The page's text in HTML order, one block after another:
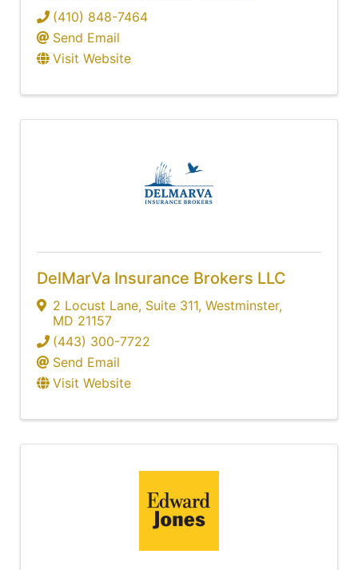
(410) 848-7464
Send Email
Visit Website
DelMarVa Insurance Brokers LLC
2 Locust Lane, Suite 311, Westminster,
MD 21157
(443) 300-7722
Send Email
Visit Website